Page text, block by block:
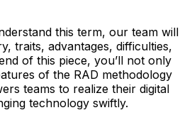
this term, our team will
traits, advantages, difficulties,
of this piece, you’ll not only
of the RAD methodology
teams to realize their digital
technology swiftly.